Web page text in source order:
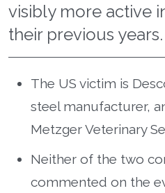
visibly more active
their previous years.
The US victim is
steel manufacturer,
Metzger Veterinary
Neither of the two
commented on the